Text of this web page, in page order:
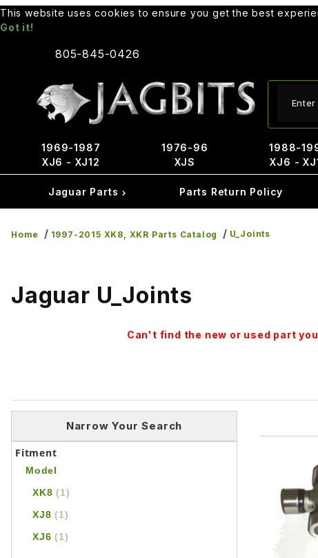
This website uses cookies to ensure you get the best
Got it!
805-845-0426
1969-1987
XJ6 - XJ12
1976-96
XJS
1988-
XJ6 -
Jaguar Parts Parts Return Policy
Home 1997-2015 XK8, XKR Parts Catalog U_Joints
Jaguar U_Joints
Can't find the new or used part
Narrow Your Search
Fitment
Model
XK8(1)
XJ8(1)
XJ6(1)